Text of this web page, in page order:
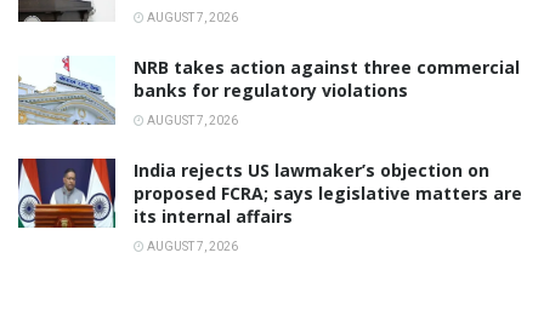
AUGUST 7, 2026
NRB takes action against three commercial
banks for regulatory violations
AUGUST 7, 2026
India rejects US lawmaker’s objection on
proposed FCRA; says legislative matters are
its internal affairs
AUGUST 7, 2026